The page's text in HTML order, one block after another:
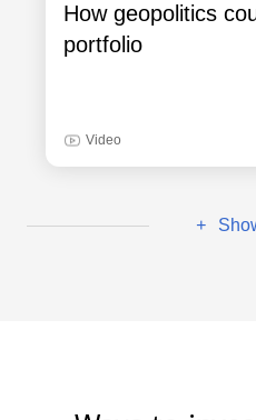
How geopolitics
portfolio
Video
+